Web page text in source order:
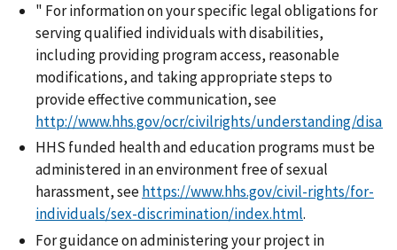
" For information on your specific legal obligations for
serving qualified individuals with disabilities,
including providing program access, reasonable
modifications, and taking appropriate steps to
provide effective communication, see
http://www.hhs.gov/ocr/civilrights/understanding/
HHS funded health and education programs must be
administered in an environment free of sexual
harassment, seehttps://www.hhs.gov/civil-rights/for-
individuals/sex-discrimination/index.html.
For guidance on administering your project in